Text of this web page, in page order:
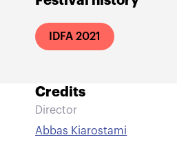
IDFA 2021
Credits
Director
Abbas Kiarostami